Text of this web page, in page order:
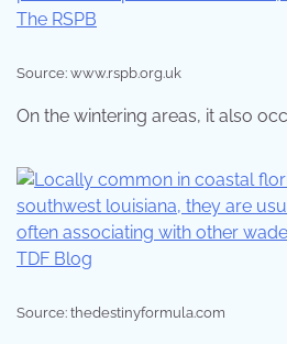
Source: www.rspb.org.uk
On the wintering areas, it also
Source: thedestinyformula.com